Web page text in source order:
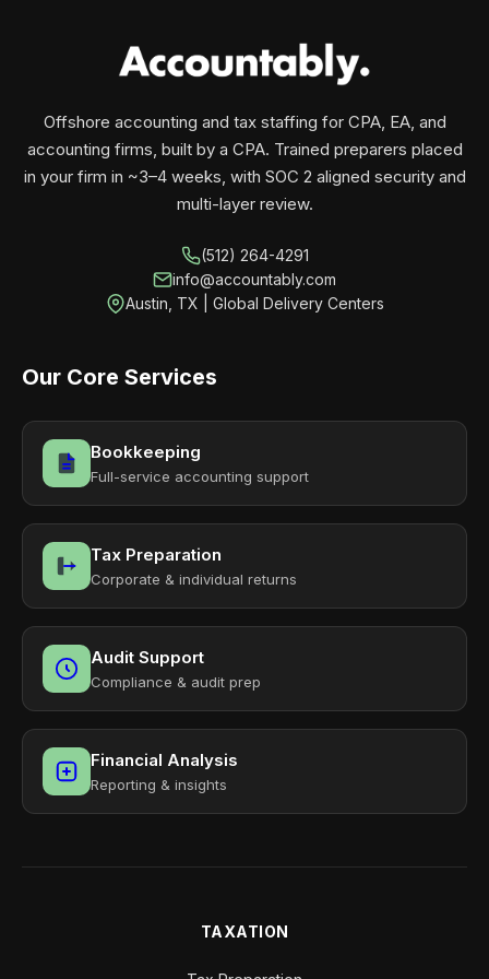
Offshore accounting and tax staffing for CPA, EA, and
accounting firms, built by a CPA. Trained preparers placed
in your firm in ~3–4 weeks, with SOC 2 aligned security and
multi-layer review.
(512) 264-4291
info@accountably.com
Austin, TX | Global Delivery Centers
Our Core Services
Bookkeeping
Full-service accounting support
Tax Preparation
Corporate & individual returns
Audit Support
Compliance & audit prep
Financial Analysis
Reporting & insights
TAXATION